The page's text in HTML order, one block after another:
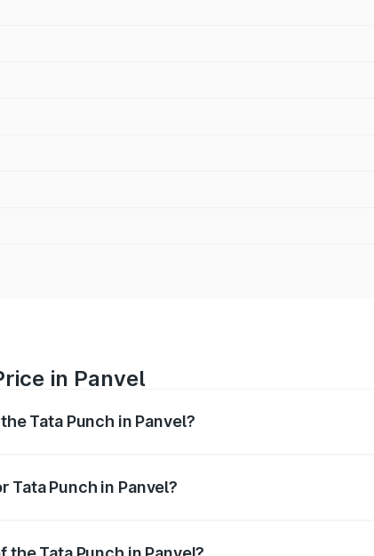
in Panvel
Tata Punch in Panvel?
Tata Punch in Panvel?